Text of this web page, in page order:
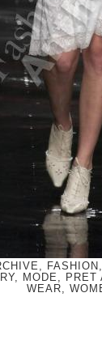
MODE, PRET
WEAR,